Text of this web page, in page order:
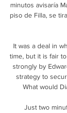
minutos avisaría
piso de Filla, se
It was a deal in
time, but it is fair
strongly by
strategy to
What would
Just two